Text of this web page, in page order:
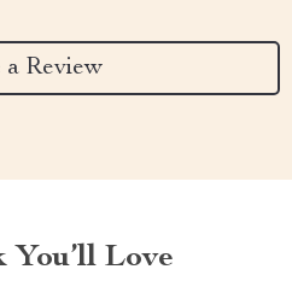
Review
You’ll Love